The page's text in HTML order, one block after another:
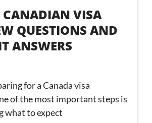
CANADIAN VISA
QUESTIONS AND
ANSWERS
for a Canada visa
of the most important steps is
what to expect